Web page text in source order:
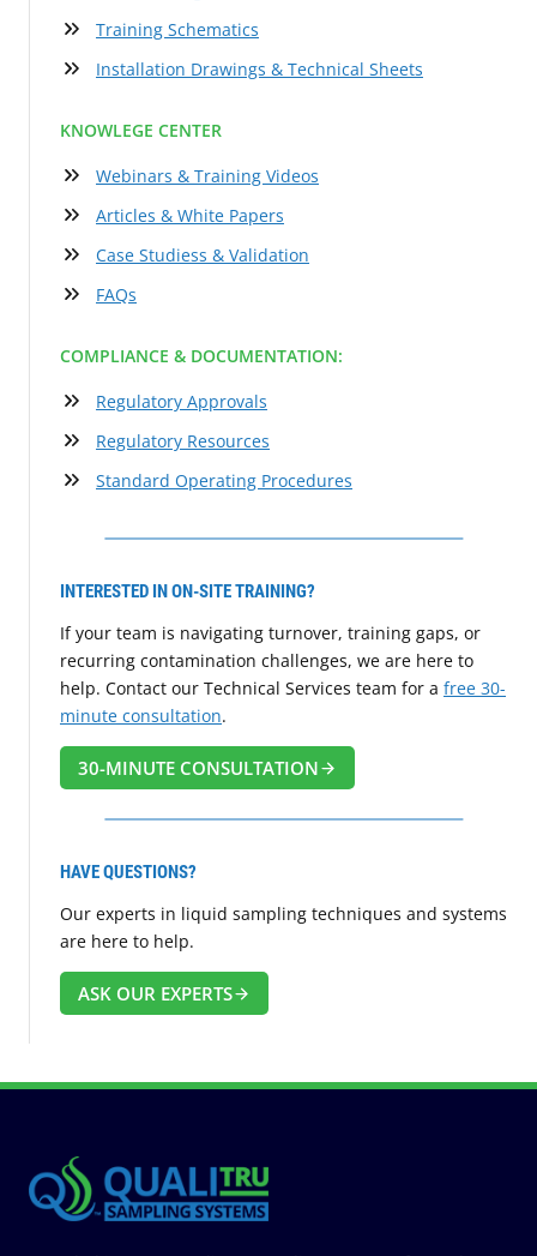
Training Schematics
Installation Drawings & Technical Sheets
KNOWLEGE CENTER
Webinars & Training Videos
Articles & White Papers
Case Studiess & Validation
FAQs
COMPLIANCE & DOCUMENTATION:
Regulatory Approvals
Regulatory Resources
Standard Operating Procedures
INTERESTED IN ON-SITE TRAINING?
If your team is navigating turnover, training gaps, or
recurring contamination challenges, we are here to
help. Contact our Technical Services team for a free 30-
minute consultation.
30-MINUTE CONSULTATION
HAVE QUESTIONS?
Our experts in liquid sampling techniques and systems
are here to help.
ASK OUR EXPERTS